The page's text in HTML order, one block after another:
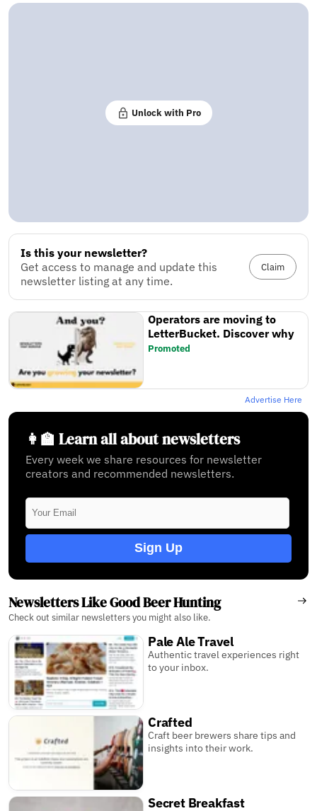
Unlock with Pro
Is this your newsletter?
Get access to manage and update this
newsletter listing at any time.
Claim
Operators are moving to
LetterBucket. Discover why
Promoted
Advertise Here
👩‍🏫 Learn all about newsletters
Every week we share resources for newsletter
creators and recommended newsletters.
Sign Up
Newsletters Like Good Beer Hunting
Check out similar newsletters you might also like.
Pale Ale Travel
Authentic travel experiences right
to your inbox.
Crafted
Craft beer brewers share tips and
insights into their work.
Secret Breakfast